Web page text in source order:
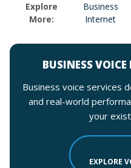
Explore
More:
Business
Internet
BUSINESS
Business voice services
and real-world
your
EXPLORE